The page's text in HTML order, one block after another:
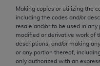
Making copies or utilizing the
including the codes and/or
resale and/or to be used in
modified or derivative work of
descriptions; and/or making
or any portion thereof,
only authorized with an
2007) and/or subject
provisions of FAR
FAR 52.227-19
and any applicable
non-Department of